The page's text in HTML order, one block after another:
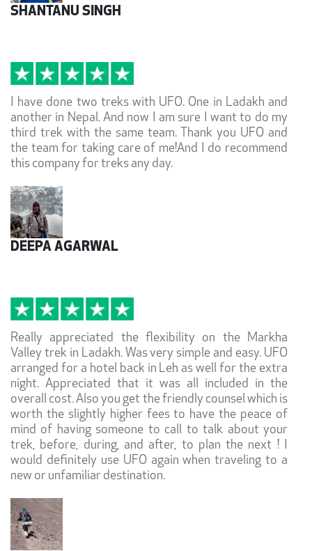
SHANTANU SINGH
I have done two treks with UFO. One in Ladakh and
another in Nepal. And now I am sure I want to do my
third trek with the same team. Thank you UFO and
the team for taking care of me!And I do recommend
this company for treks any day.
DEEPA AGARWAL
Really appreciated the flexibility on the Markha
Valley trek in Ladakh. Was very simple and easy. UFO
arranged for a hotel back in Leh as well for the extra
night. Appreciated that it was all included in the
overall cost. Also you get the friendly counsel which is
worth the slightly higher fees to have the peace of
mind of having someone to call to talk about your
trek, before, during, and after, to plan the next ! I
would definitely use UFO again when traveling to a
new or unfamiliar destination.